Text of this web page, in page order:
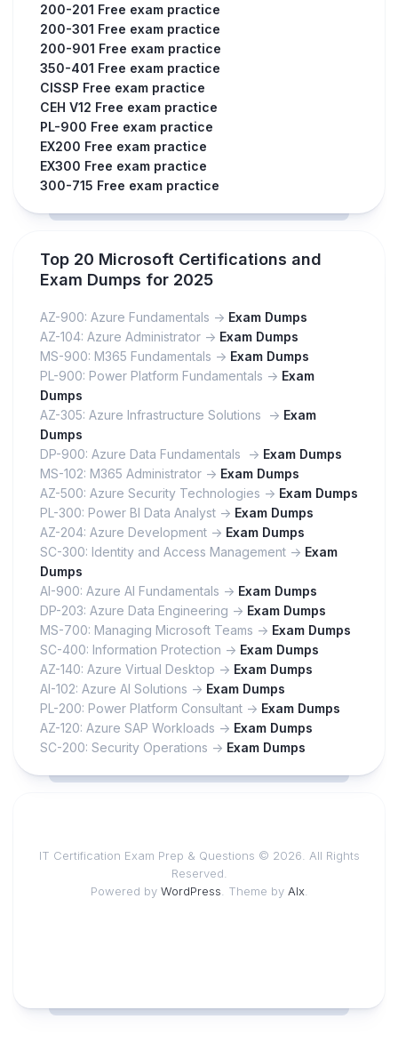
200-201 Free exam practice
200-301 Free exam practice
200-901 Free exam practice
350-401 Free exam practice
CISSP Free exam practice
CEH V12 Free exam practice
PL-900 Free exam practice
EX200 Free exam practice
EX300 Free exam practice
300-715 Free exam practice
Top 20 Microsoft Certifications and
Exam Dumps for 2025
AZ-900: Azure Fundamentals -> Exam Dumps
AZ-104: Azure Administrator -> Exam Dumps
MS-900: M365 Fundamentals -> Exam Dumps
PL-900: Power Platform Fundamentals -> Exam
Dumps
AZ-305: Azure Infrastructure Solutions -> Exam
Dumps
DP-900: Azure Data Fundamentals -> Exam Dumps
MS-102: M365 Administrator -> Exam Dumps
AZ-500: Azure Security Technologies -> Exam Dumps
PL-300: Power BI Data Analyst -> Exam Dumps
AZ-204: Azure Development -> Exam Dumps
SC-300: Identity and Access Management -> Exam
Dumps
AI-900: Azure AI Fundamentals -> Exam Dumps
DP-203: Azure Data Engineering -> Exam Dumps
MS-700: Managing Microsoft Teams -> Exam Dumps
SC-400: Information Protection -> Exam Dumps
AZ-140: Azure Virtual Desktop -> Exam Dumps
AI-102: Azure AI Solutions -> Exam Dumps
PL-200: Power Platform Consultant -> Exam Dumps
AZ-120: Azure SAP Workloads -> Exam Dumps
SC-200: Security Operations -> Exam Dumps
IT Certification Exam Prep & Questions © 2026. All Rights
Reserved.
Powered by WordPress . Theme by Alx